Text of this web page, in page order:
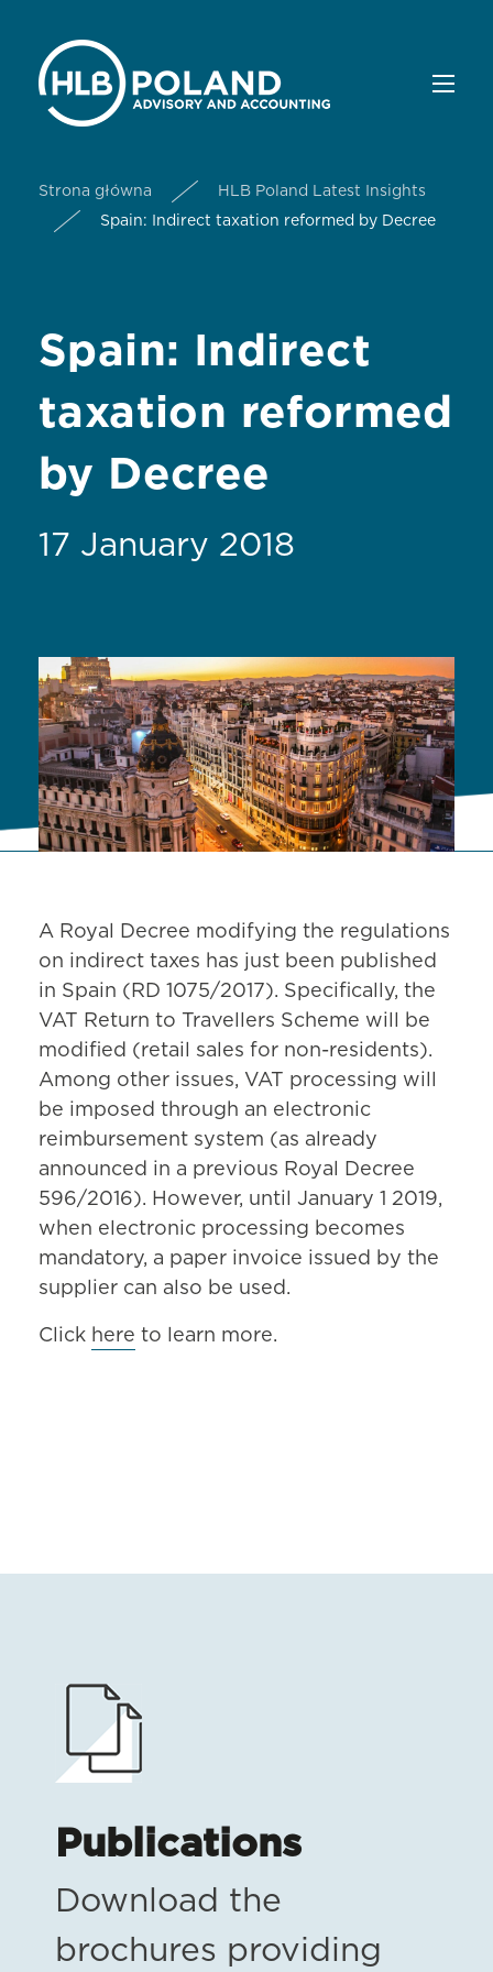
Strona główna
HLB Poland Latest Insights
Spain: Indirect taxation reformed by Decree
Spain: Indirect
taxation reformed
by Decree
17 January 2018
A Royal Decree modifying the regulations
on indirect taxes has just been published
in Spain (RD 1075/2017). Specifically, the
VAT Return to Travellers Scheme will be
modified (retail sales for non-residents).
Among other issues, VAT processing will
be imposed through an electronic
reimbursement system (as already
announced in a previous Royal Decree
596/2016). However, until January 1 2019,
when electronic processing becomes
mandatory, a paper invoice issued by the
supplier can also be used.
Click here to learn more.
Publications
Download the
brochures providing